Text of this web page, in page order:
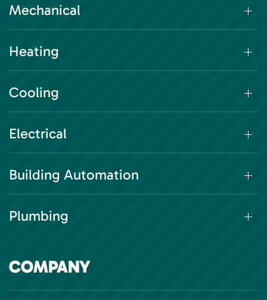
Mechanical
Heating
Cooling
Electrical
Building Automation
Plumbing
COMPANY